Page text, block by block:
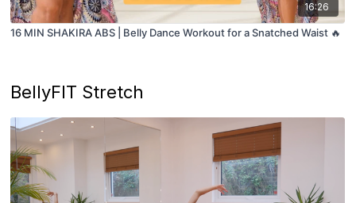
16:26
16 MIN SHAKIRA ABS | Belly Dance Workout for a Snatched Waist 🔥
BellyFIT Stretch